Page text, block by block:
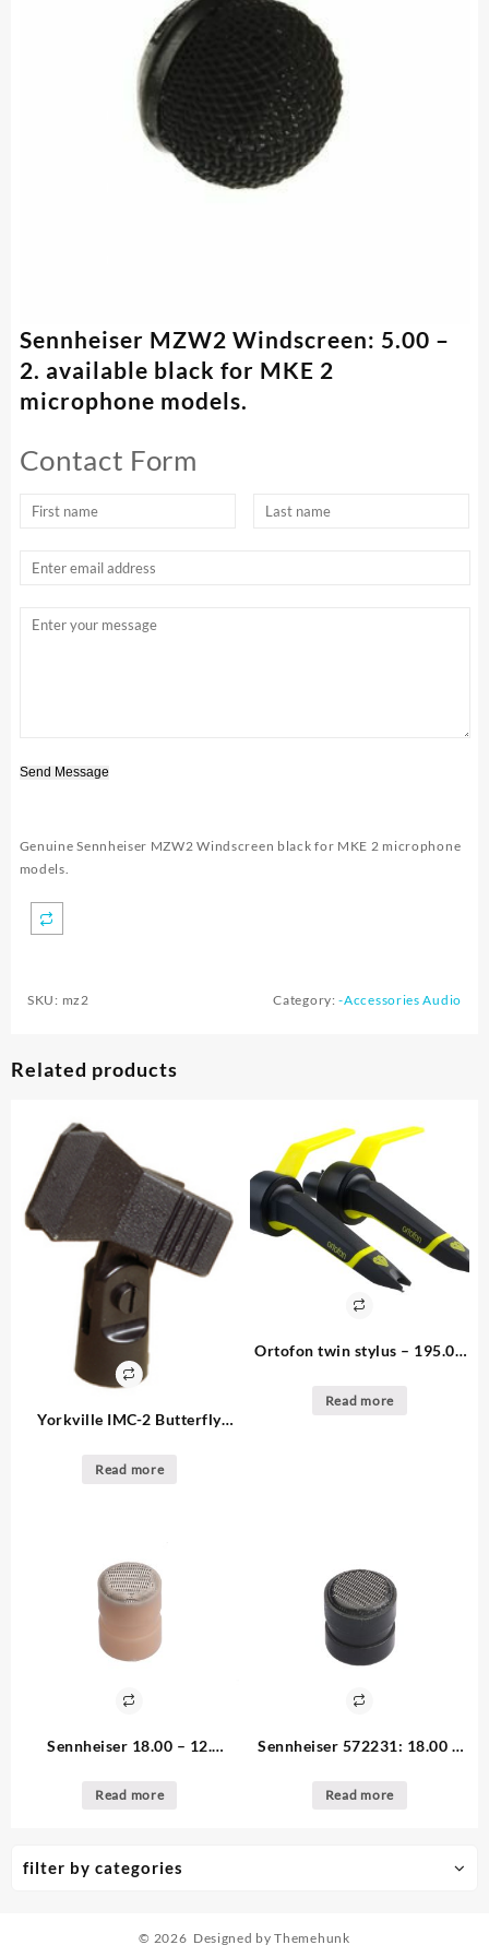
filter by categories
Sennheiser MZW2 Windscreen: 5.00 –
2. available black for MKE 2
microphone models.
Contact Form
Send Message
Genuine Sennheiser MZW2 Windscreen black for MKE 2 microphone
models.
SKU: mz2 Category:-Accessories Audio
Related products
Yorkville IMC-2 Butterfly
28mm Microphone Clip Price
Read more
Ortofon twin stylus – 195.00
turntable stylus pkg
Read more
Sennheiser 18.00 – 12.
Inlet Cap for MZC, MKE2,
Read more
Sennheiser 572231: 18.00 –
Cap for MZC, MKE2, HS2
Read more
© 2026 Designed by Themehunk